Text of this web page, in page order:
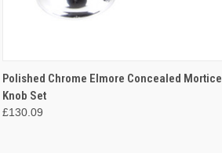
QUICK VIEW ADD TO CART
Polished Chrome Elmore Concealed Mortice
Knob Set
£130.09